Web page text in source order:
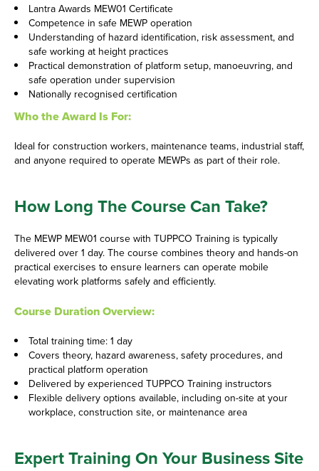
Lantra Awards MEW01 Certificate
Competence in safe MEWP operation
Understanding of hazard identification, risk assessment, and
safe working at height practices
Practical demonstration of platform setup, manoeuvring, and
safe operation under supervision
Nationally recognised certification
Who the Award Is For:
Ideal for construction workers, maintenance teams, industrial staff,
and anyone required to operate MEWPs as part of their role.
How Long The Course Can Take?
The MEWP MEW01 course with TUPPCO Training is typically
delivered over 1 day. The course combines theory and hands-on
practical exercises to ensure learners can operate mobile
elevating work platforms safely and efficiently.
Course Duration Overview:
Total training time: 1 day
Covers theory, hazard awareness, safety procedures, and
practical platform operation
Delivered by experienced TUPPCO Training instructors
Flexible delivery options available, including on-site at your
workplace, construction site, or maintenance area
Expert Training On Your Business Site